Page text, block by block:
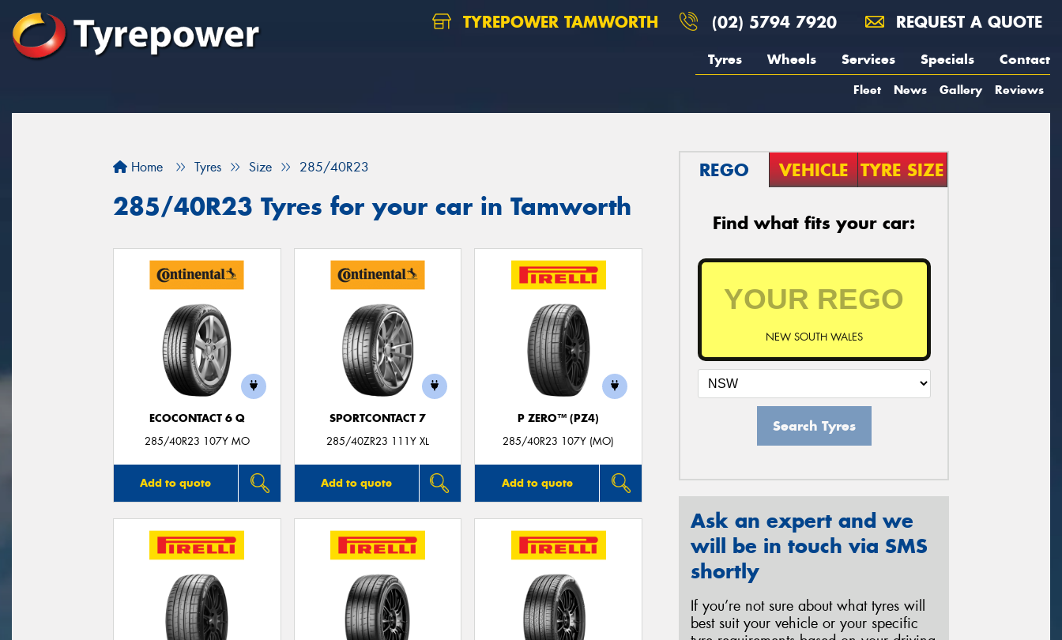
TYREPOWER TAMWORTH (02) 5794 7920 REQUEST A QUOTE
Tyres Wheels Services Specials Contact
Fleet News Gallery Reviews
Home Tyres Size 285/40R23
285/40R23 Tyres for your car in Tamworth
ECOCONTACT 6 Q
285/40R23 107Y MO
Add to quote
SPORTCONTACT 7
285/40ZR23 111Y XL
Add to quote
P ZERO™ (PZ4)
285/40R23 107Y (MO)
Add to quote
REGO VEHICLE TYRE SIZE
Find what fits your car:
NEW SOUTH WALES
Search Tyres
Ask an expert and we
will be in touch via SMS
shortly
If you’re not sure about what tyres will
best suit your vehicle or your specific